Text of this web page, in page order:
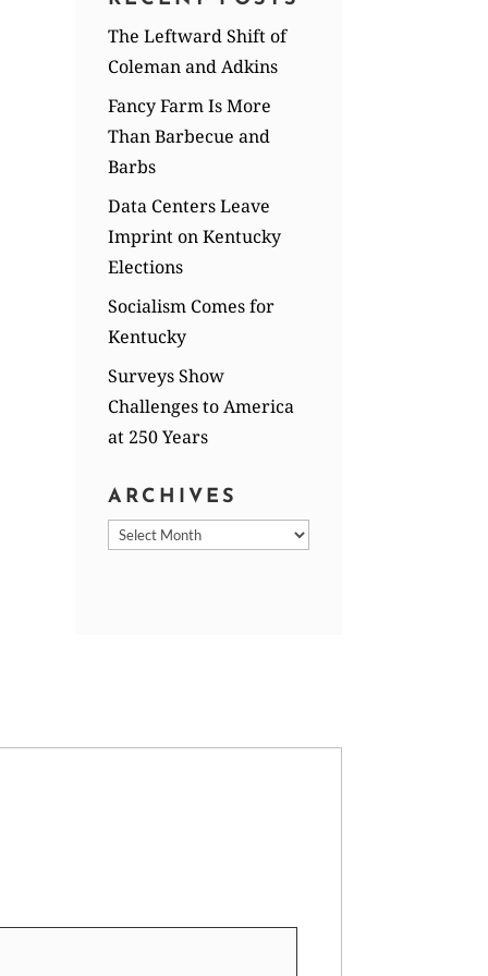
The Leftward Shift of
Coleman and Adkins
Fancy Farm Is More
Than Barbecue and
Barbs
Data Centers Leave
Imprint on Kentucky
Elections
Socialism Comes for
Kentucky
Surveys Show
Challenges to America
at 250 Years
ARCHIVES
Archives